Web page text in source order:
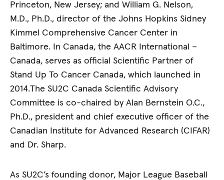
Princeton, New Jersey; and William G. Nelson,
M.D., Ph.D., director of the Johns Hopkins Sidney
Kimmel Comprehensive Cancer Center in
Baltimore. In Canada, the AACR International –
Canada, serves as official Scientific Partner of
Stand Up To Cancer Canada, which launched in
2014.The SU2C Canada Scientific Advisory
Committee is co-chaired by Alan Bernstein O.C.,
Ph.D., president and chief executive officer of the
Canadian Institute for Advanced Research (CIFAR)
and Dr. Sharp.
As SU2C’s founding donor, Major League Baseball